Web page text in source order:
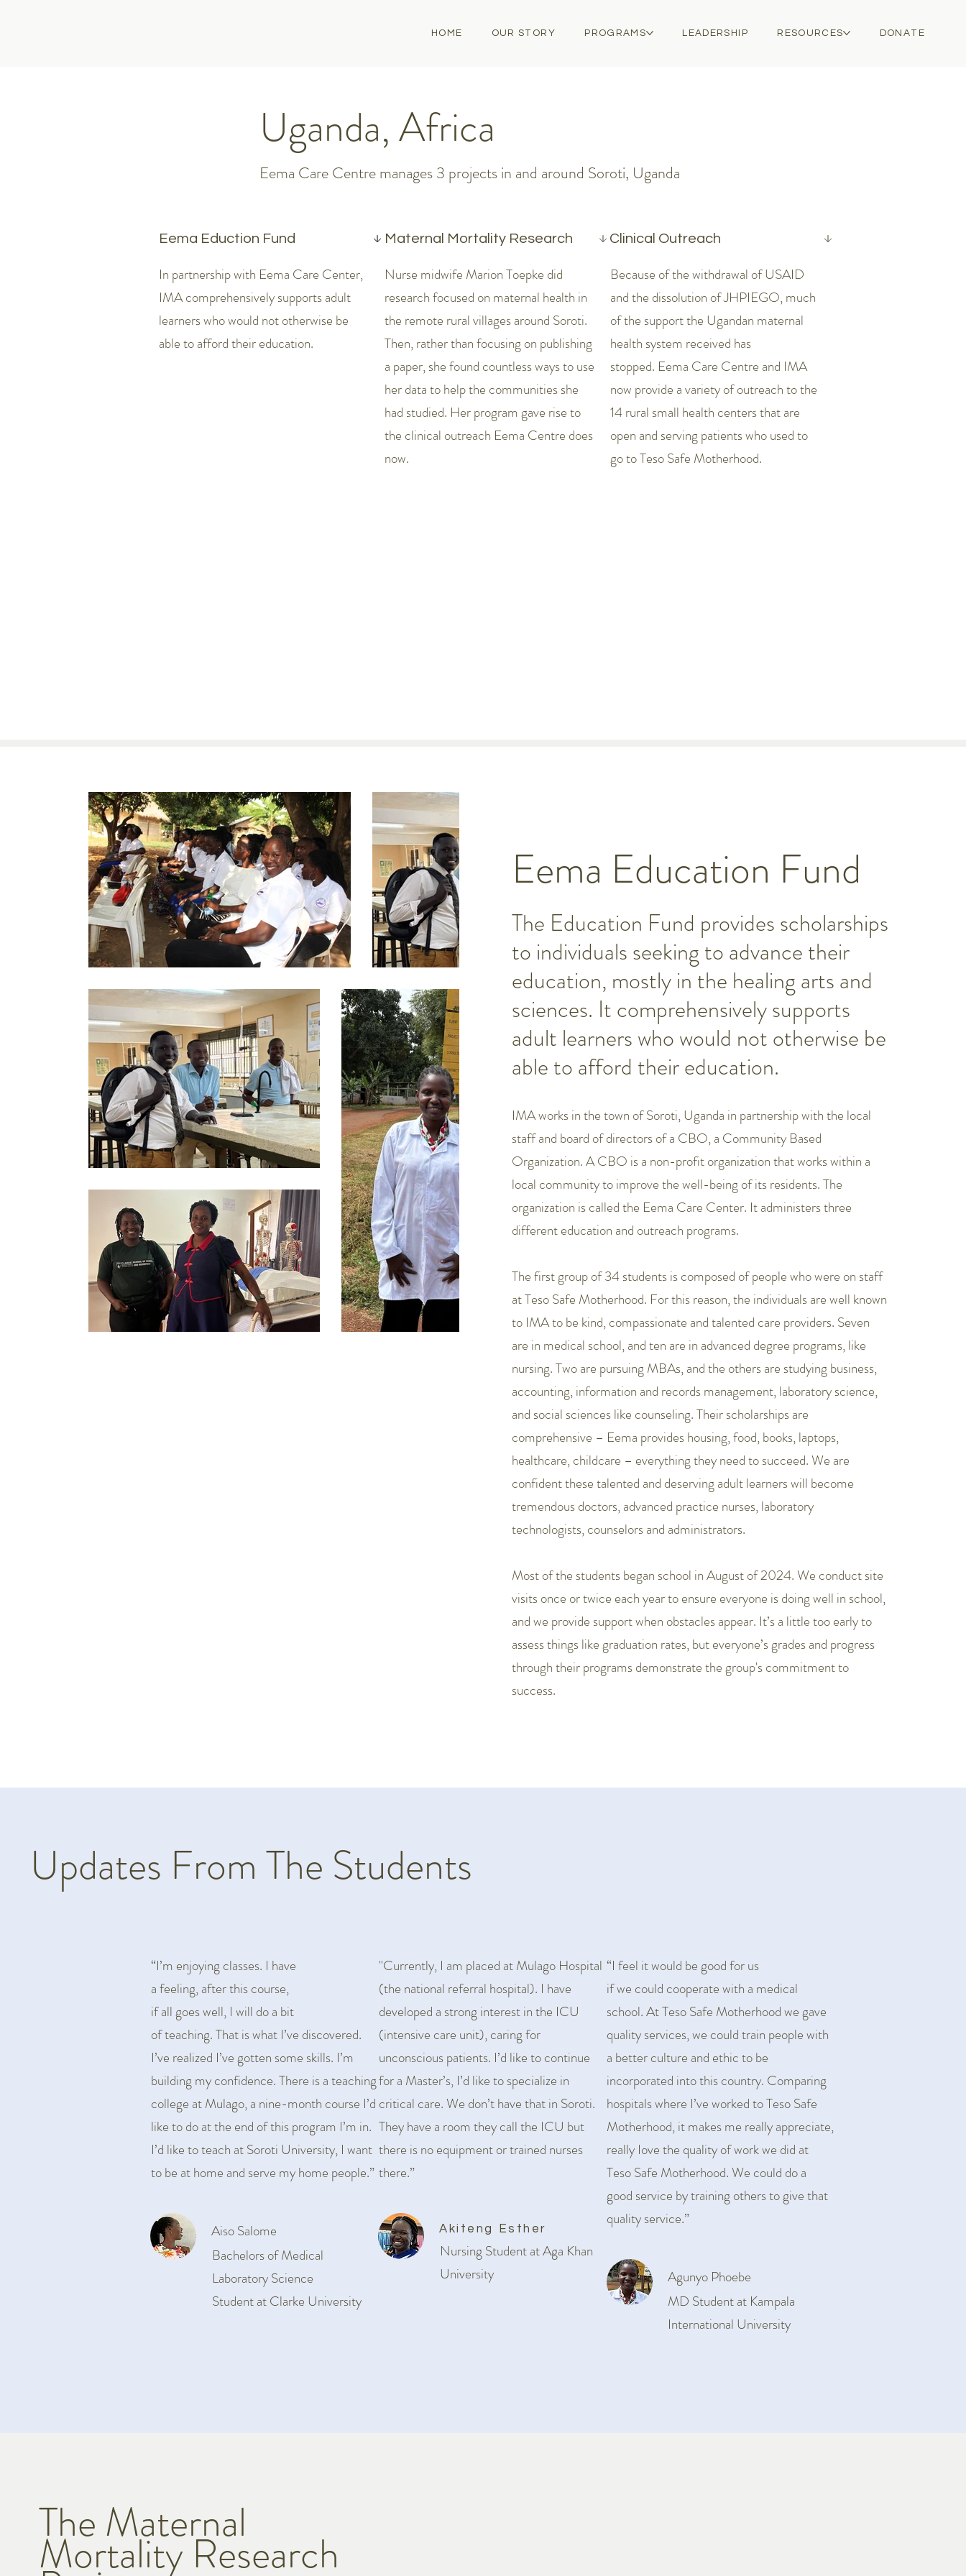
HOME OUR STORY PROGRAMS LEADERSHIP RESOURCES DONATE
Uganda, Africa
Eema Care Centre manages 3 projects in and around Soroti, Uganda
Eema Eduction Fund
In partnership with Eema Care Center,
IMA comprehensively supports adult
learners who would not otherwise be
able to afford their education.
Maternal Mortality Research
Nurse midwife Marion Toepke did
research focused on maternal health in
the remote rural villages around Soroti.
Then, rather than focusing on publishing
a paper, she found countless ways to use
her data to help the communities she
had studied. Her program gave rise to
the clinical outreach Eema Centre does
now.
Clinical Outreach
Because of the withdrawal of USAID
and the dissolution of JHPIEGO, much
of the support the Ugandan maternal
health system received has
stopped. Eema Care Centre and IMA
now provide a variety of outreach to the
14 rural small health centers that are
open and serving patients who used to
go to Teso Safe Motherhood.
Eema Education Fund
The Education Fund provides scholarships
to individuals seeking to advance their
education, mostly in the healing arts and
sciences. It comprehensively supports
adult learners who would not otherwise be
able to afford their education.
IMA works in the town of Soroti, Uganda in partnership with the local
staff and board of directors of a CBO, a Community Based
Organization. A CBO is a non-profit organization that works within a
local community to improve the well-being of its residents. The
organization is called the Eema Care Center. It administers three
different education and outreach programs.
The first group of 34 students is composed of people who were on staff
at Teso Safe Motherhood. For this reason, the individuals are well known
to IMA to be kind, compassionate and talented care providers. Seven
are in medical school, and ten are in advanced degree programs, like
nursing. Two are pursuing MBAs, and the others are studying business,
accounting, information and records management, laboratory science,
and social sciences like counseling. Their scholarships are
comprehensive – Eema provides housing, food, books, laptops,
healthcare, childcare – everything they need to succeed. We are
confident these talented and deserving adult learners will become
tremendous doctors, advanced practice nurses, laboratory
technologists, counselors and administrators.
Most of the students began school in August of 2024. We conduct site
visits once or twice each year to ensure everyone is doing well in school,
and we provide support when obstacles appear. It’s a little too early to
assess things like graduation rates, but everyone’s grades and progress
through their programs demonstrate the group's commitment to
success.
Updates From The Students
“I’m enjoying classes. I have
a feeling, after this course,
if all goes well, I will do a bit
of teaching. That is what I’ve discovered.
I’ve realized I’ve gotten some skills. I’m
building my confidence. There is a teaching
college at Mulago, a nine-month course I’d
like to do at the end of this program I’m in.
I’d like to teach at Soroti University, I want
to be at home and serve my home people.”
Aiso Salome
Bachelors of Medical
Laboratory Science
Student at Clarke University
"Currently, I am placed at Mulago Hospital
(the national referral hospital). I have
developed a strong interest in the ICU
(intensive care unit), caring for
unconscious patients. I’d like to continue
for a Master’s, I’d like to specialize in
critical care. We don’t have that in Soroti.
They have a room they call the ICU but
there is no equipment or trained nurses
there.”
Akiteng Esther
Nursing Student at Aga Khan
University
“I feel it would be good for us
if we could cooperate with a medical
school. At Teso Safe Motherhood we gave
quality services, we could train people with
a better culture and ethic to be
incorporated into this country. Comparing
hospitals where I’ve worked to Teso Safe
Motherhood, it makes me really appreciate,
really Iove the quality of work we did at
Teso Safe Motherhood. We could do a
good service by training others to give that
quality service.”
Agunyo Phoebe
MD Student at Kampala
International University
The Maternal
Mortality Research